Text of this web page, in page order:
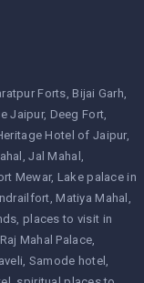
Forts Bijai Garh
Jaipur Deeg Fort
Hotel of Jaipur
Jal Mahal
Mewar Lake palace in
Matiya Mahal
places to visit in
Raj Mahal Palace
Samode hotel